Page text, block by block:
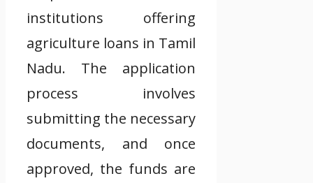
institutions offering
agriculture loans in Tamil
Nadu. The application
process involves
submitting the necessary
documents, and once
approved, the funds are